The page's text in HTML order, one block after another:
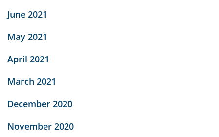
June 2021
May 2021
April 2021
March 2021
December 2020
November 2020